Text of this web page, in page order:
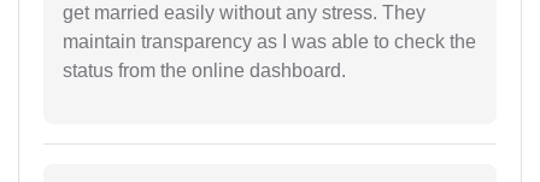
get married easily without any stress. They
maintain transparency as I was able to check the
status from the online dashboard.